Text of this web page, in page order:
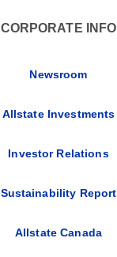
CORPORATE INFO
Newsroom
Allstate Investments
Investor Relations
Sustainability Report
Allstate Canada